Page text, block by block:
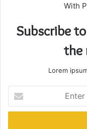
With
Subscribe
the
Lorem
your
Email